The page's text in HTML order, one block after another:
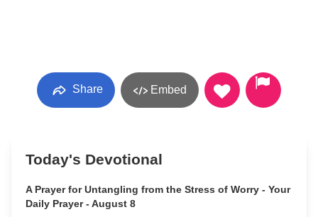
Share Embed
Today's Devotional
A Prayer for Untangling from the Stress of Worry - Your
Daily Prayer - August 8